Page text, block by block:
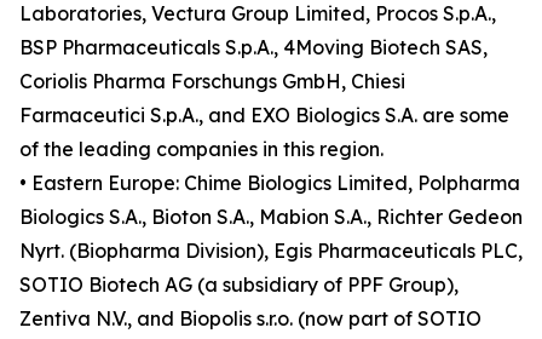
Laboratories, Vectura Group Limited, Procos S.p.A.,
BSP Pharmaceuticals S.p.A., 4Moving Biotech SAS,
Coriolis Pharma Forschungs GmbH, Chiesi
Farmaceutici S.p.A., and EXO Biologics S.A. are some
of the leading companies in this region.
• Eastern Europe: Chime Biologics Limited, Polpharma
Biologics S.A., Bioton S.A., Mabion S.A., Richter Gedeon
Nyrt. (Biopharma Division), Egis Pharmaceuticals PLC,
SOTIO Biotech AG (a subsidiary of PPF Group),
Zentiva N.V., and Biopolis s.r.o. (now part of SOTIO